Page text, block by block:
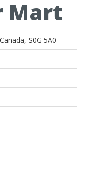
Mart
S0G 5A0